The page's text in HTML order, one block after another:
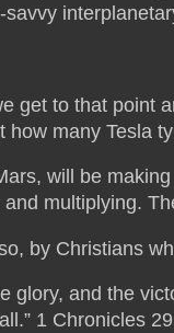
get to that
many Tesla
will be
multiplying.
by Christians
glory, and the
1 Chronicles